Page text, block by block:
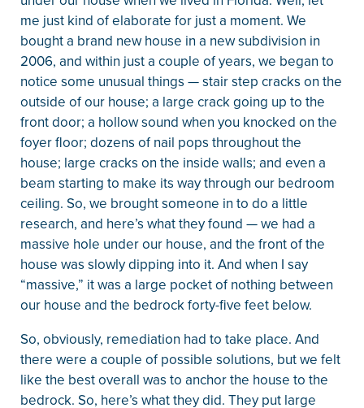
me just kind of elaborate for just a moment. We
bought a brand new house in a new subdivision in
2006, and within just a couple of years, we began to
notice some unusual things — stair step cracks on the
outside of our house; a large crack going up to the
front door; a hollow sound when you knocked on the
foyer floor; dozens of nail pops throughout the
house; large cracks on the inside walls; and even a
beam starting to make its way through our bedroom
ceiling. So, we brought someone in to do a little
research, and here’s what they found — we had a
massive hole under our house, and the front of the
house was slowly dipping into it. And when I say
“massive,” it was a large pocket of nothing between
our house and the bedrock forty-five feet below.
So, obviously, remediation had to take place. And
there were a couple of possible solutions, but we felt
like the best overall was to anchor the house to the
bedrock. So, here’s what they did. They put large